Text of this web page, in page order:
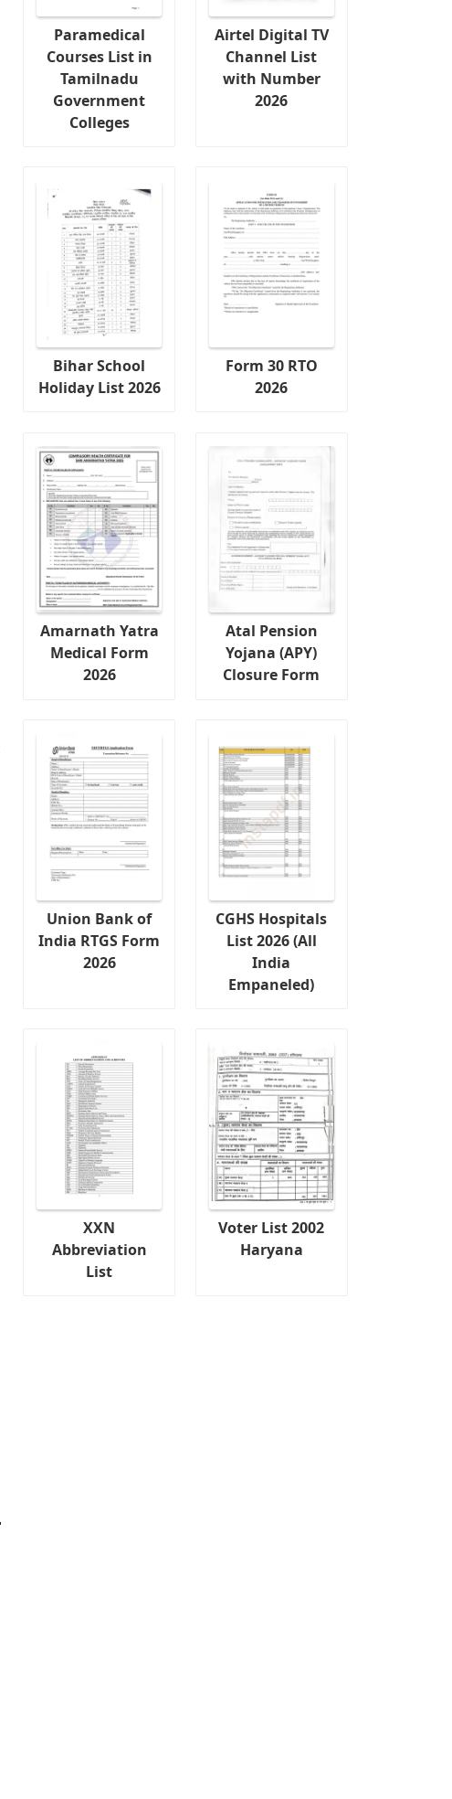
Paramedical
Courses List in
Tamilnadu
Government
Colleges
Airtel Digital TV
Channel List
with Number
2026
Bihar School
Holiday List 2026
Form 30 RTO
2026
Amarnath Yatra
Medical Form
2026
Atal Pension
Yojana (APY)
Closure Form
Union Bank of
India RTGS Form
2026
CGHS Hospitals
List 2026 (All
India
Empaneled)
XXN
Abbreviation
List
Voter List 2002
Haryana